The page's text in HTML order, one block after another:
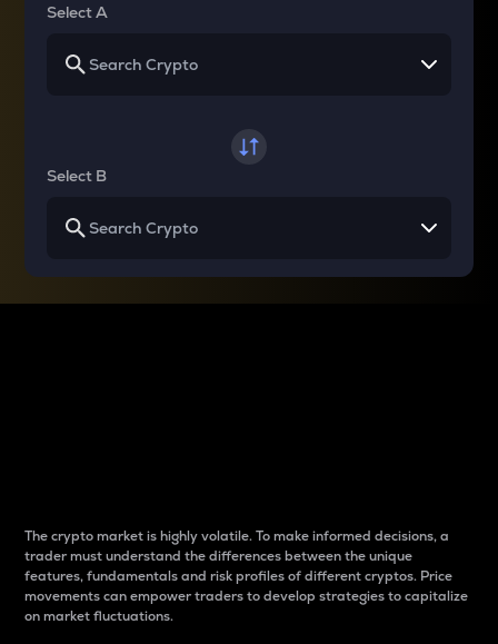
Select A
Select B
The crypto market is highly volatile. To make informed decisions, a
trader must understand the differences between the unique
features, fundamentals and risk profiles of different cryptos. Price
movements can empower traders to develop strategies to capitalize
on market fluctuations.